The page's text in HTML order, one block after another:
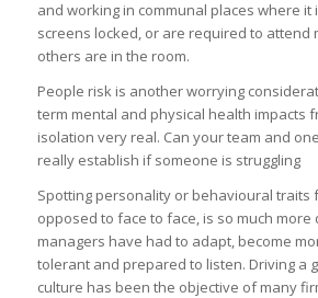
and working in communal places where it
screens locked, or are required to attend
others are in the room.
People risk is another worrying
term mental and physical health impacts
isolation very real. Can your team and
really establish if someone is struggling
Spotting personality or behavioural traits
opposed to face to face, is so much more
managers have had to adapt, become
tolerant and prepared to listen. Driving a
culture has been the objective of many